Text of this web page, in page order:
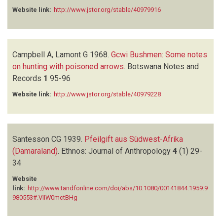
Website link: http://www.jstor.org/stable/40979916
Campbell A, Lamont G 1968. Gcwi Bushmen: Some notes
on hunting with poisoned arrows. Botswana Notes and
Records 1 95-96
Website link: http://www.jstor.org/stable/40979228
Santesson CG 1939. Pfeilgift aus Südwest-Afrika
(Damaraland) Ethnos: Journal of Anthropology 4 (1) 29-
34
Website
link: http://www.tandfonline.com/doi/abs/10.1080/00141844.1959.9
980553#.VIlW0mctBHg